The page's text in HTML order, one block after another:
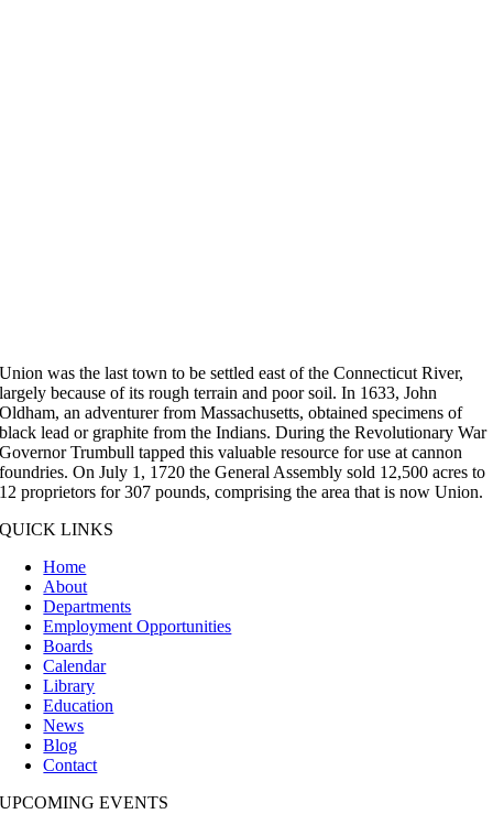
Union was the last town to be settled east of the Connecticut River,
largely because of its rough terrain and poor soil. In 1633, John
Oldham, an adventurer from Massachusetts, obtained specimens of
black lead or graphite from the Indians. During the Revolutionary War
Governor Trumbull tapped this valuable resource for use at cannon
foundries. On July 1, 1720 the General Assembly sold 12,500 acres to
12 proprietors for 307 pounds, comprising the area that is now Union.
QUICK LINKS
Home
About
Departments
Employment Opportunities
Boards
Calendar
Library
Education
News
Blog
Contact
UPCOMING EVENTS